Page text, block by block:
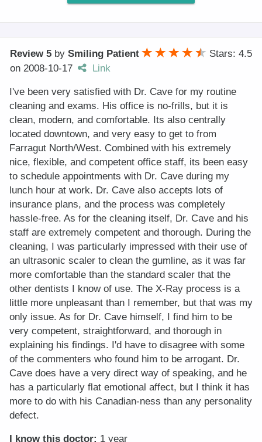
Review 5 by Smiling Patient
Stars: 4.5
on 2008-10-17 Link
I've been very satisfied with Dr. Cave for my routine
cleaning and exams. His office is no-frills, but it is
clean, modern, and comfortable. Its also centrally
located downtown, and very easy to get to from
Farragut North/West. Combined with his extremely
nice, flexible, and competent office staff, its been easy
to schedule appointments with Dr. Cave during my
lunch hour at work. Dr. Cave also accepts lots of
insurance plans, and the process was completely
hassle-free. As for the cleaning itself, Dr. Cave and his
staff are extremely competent and thorough. During the
cleaning, I was particularly impressed with their use of
an ultrasonic scaler to clean the gumline, as it was far
more comfortable than the standard scaler that the
other dentists I know of use. The X-Ray process is a
little more unpleasant than I remember, but that was my
only issue. As for Dr. Cave himself, I find him to be
very competent, straightforward, and thorough in
explaining his findings. I'd have to disagree with some
of the commenters who found him to be arrogant. Dr.
Cave does have a very direct way of speaking, and he
has a particularly flat emotional affect, but I think it has
more to do with his Canadian-ness than any personality
defect.
I know this doctor: 1 year